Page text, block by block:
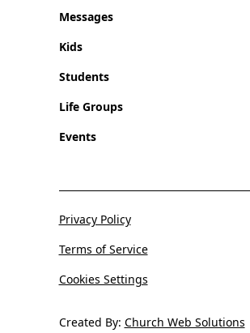
Messages
Kids
Students
Life Groups
Events
Created By: Church Web Solutions
Privacy Policy
Terms of Service
Cookies Settings